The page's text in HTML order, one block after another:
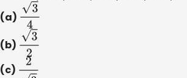
(a) 34
(b) 32
(c) 23